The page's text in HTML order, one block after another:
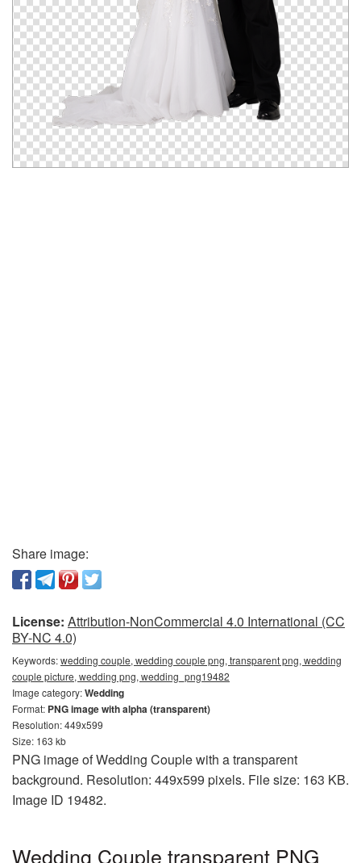
Share image:
License: Attribution-NonCommercial 4.0 International (CC
BY-NC 4.0)
Keywords:wedding couple, wedding couple png, transparent png, wedding
couple picture, wedding png, wedding_png19482
Image category:Wedding
Format: PNG image with alpha (transparent)
Resolution: 449x599
Size: 163 kb
PNG image of Wedding Couple with a transparent
background. Resolution: 449x599 pixels. File size: 163 KB.
Image ID 19482.
Wedding Couple transparent PNG